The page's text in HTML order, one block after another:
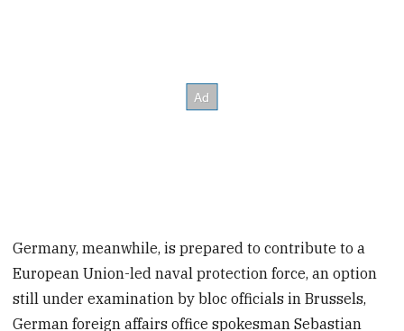
Germany, meanwhile, is prepared to contribute to a
European Union-led naval protection force, an option
still under examination by bloc officials in Brussels,
German foreign affairs office spokesman Sebastian